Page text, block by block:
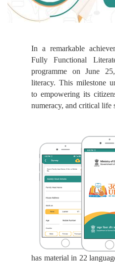
In a remarkable
Fully Functional
programme on June
literacy. This milestone
to empowering its
numeracy, and critical life
has material in 22